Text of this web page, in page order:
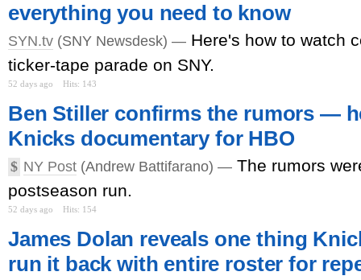
everything you need to know
SYN.tv (SNY Newsdesk) — Here's how to watch
ticker-tape parade on SNY.
52 days ago Hits: 143
Ben Stiller confirms the rumors —
Knicks documentary for HBO
$ NY Post (Andrew Battifarano) — The rumors
postseason run.
52 days ago Hits: 154
James Dolan reveals one thing
run it back with entire roster for